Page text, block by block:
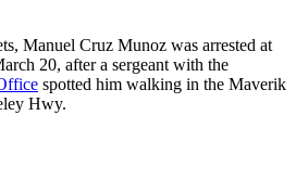
Manuel Cruz Munoz was arrested at
20, after a sergeant with the
spotted him walking in the Maverik
Hwy.